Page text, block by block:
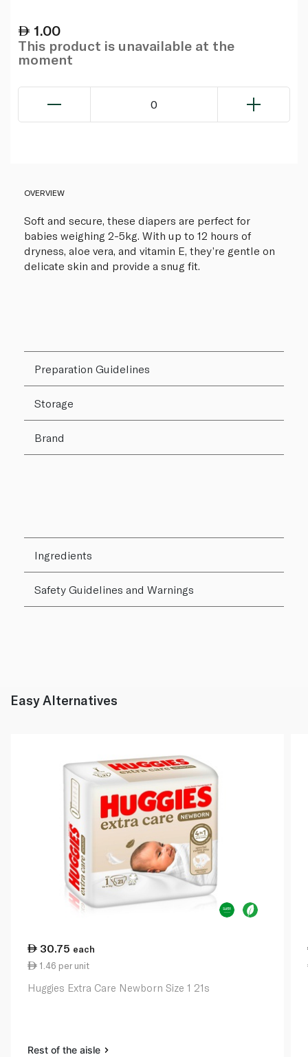
1.00
This product is unavailable at the
moment
0
OVERVIEW
Soft and secure, these diapers are perfect for
babies weighing 2-5kg. With up to 12 hours of
dryness, aloe vera, and vitamin E, they’re gentle on
delicate skin and provide a snug fit.
Preparation Guidelines
Storage
Brand
Ingredients
Safety Guidelines and Warnings
Easy Alternatives
30.75 each
1.46 per unit
Huggies Extra Care Newborn Size 1 21s
Rest of the aisle